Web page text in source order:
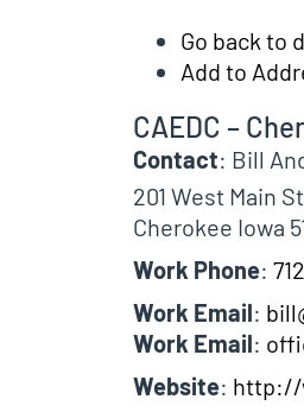
Go back to
Add to
CAEDC –
Contact: Bill
201 West Main
Cherokee Iowa
Work Phone:
Work Email:
Work Email:
Website: http://